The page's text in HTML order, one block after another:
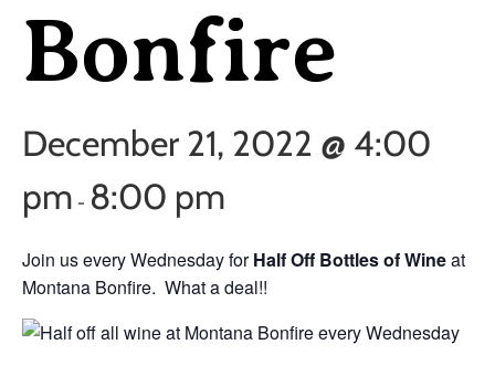
Bonfire
December 21, 2022 @ 4:00
pm - 8:00 pm
Join us every Wednesday forHalf Off Bottles of Wineat
Montana Bonfire. What a deal!!